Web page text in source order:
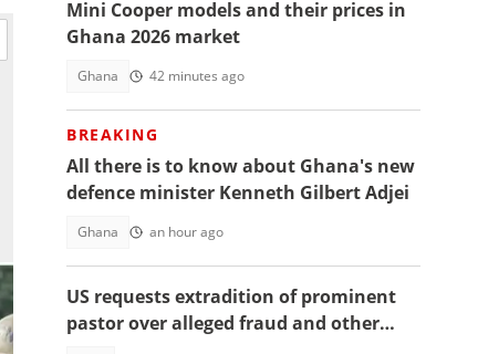
Mini Cooper models and their prices in
Ghana 2026 market
Ghana 42 minutes ago
BREAKING
All there is to know about Ghana's new
defence minister Kenneth Gilbert Adjei
Ghana an hour ago
US requests extradition of prominent
pastor over alleged fraud and other